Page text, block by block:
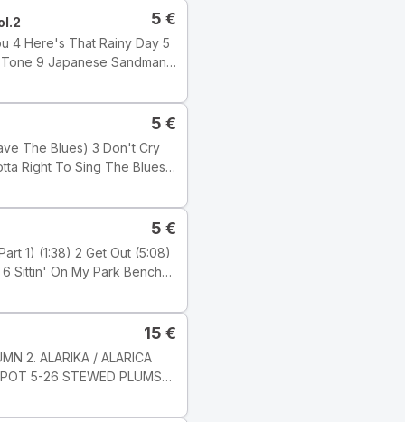
5 €
5 €
5 €
Electronic Tyyli: Acid
Studio, London ℗ 2001
Publishers: Tracks 1,
15 €
2. ALARIKA / ALARICA
5-26 STEWED PLUMS
8 JARNI PíSEN / SPRING
8 Milan Svoboda Nahráno